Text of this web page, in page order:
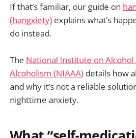
If that’s familiar, our guide on
(hangxiety) explains what’s
do instead.
The National Institute on Alcohol
Alcoholism (NIAAA) details how
and why it’s not a reliable
nighttime anxiety.